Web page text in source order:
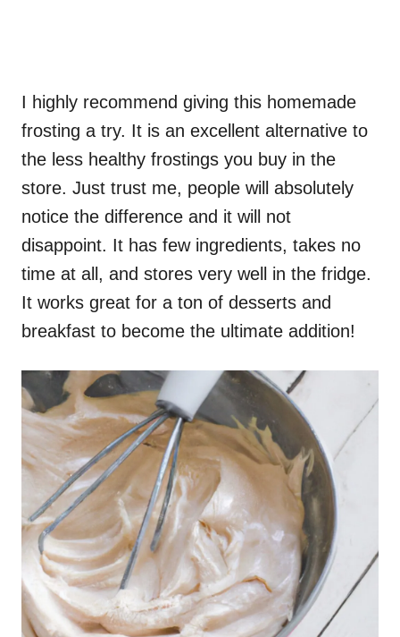
I highly recommend giving this homemade
frosting a try. It is an excellent alternative to
the less healthy frostings you buy in the
store. Just trust me, people will absolutely
notice the difference and it will not
disappoint. It has few ingredients, takes no
time at all, and stores very well in the fridge.
It works great for a ton of desserts and
breakfast to become the ultimate addition!